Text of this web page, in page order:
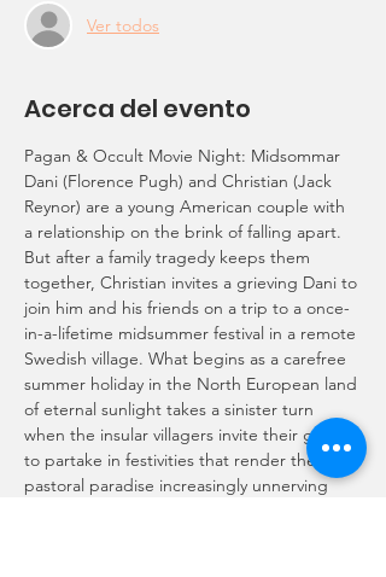
Ver todos
Acerca del evento
Pagan & Occult Movie Night: Midsommar
Dani (Florence Pugh) and Christian (Jack
Reynor) are a young American couple with
a relationship on the brink of falling apart.
But after a family tragedy keeps them
together, Christian invites a grieving Dani to
join him and his friends on a trip to a once-
in-a-lifetime midsummer festival in a remote
Swedish village. What begins as a carefree
summer holiday in the North European land
of eternal sunlight takes a sinister turn
when the insular villagers invite their guests
to partake in festivities that render the
pastoral paradise increasingly unnerving